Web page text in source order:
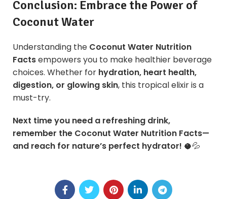
Conclusion: Embrace the Power of
Coconut Water
Understanding the Coconut Water Nutrition
Factsempowers you to make healthier beverage
choices. Whether for hydration, heart health,
digestion, or glowing skin, this tropical elixir is a
must-try.
Next time you need a refreshing drink,
remember the Coconut Water Nutrition Facts—
and reach for nature’s perfect hydrator! 🥥💦